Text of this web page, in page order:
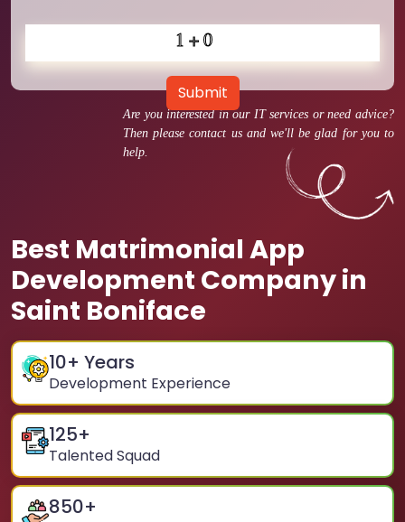
Are you interested in our IT services or need advice?
Then please contact us and we'll be glad for you to
help.
Best Matrimonial App
Development Company in
Saint Boniface
10+ Years
Development Experience
125+
Talented Squad
850+
Submit